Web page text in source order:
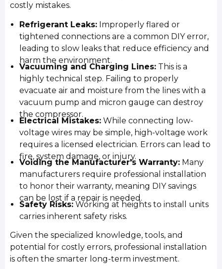
costly mistakes.
Refrigerant Leaks: Improperly flared or
tightened connections are a common DIY error,
leading to slow leaks that reduce efficiency and
harm the environment.
Vacuuming and Charging Lines: This is a
highly technical step. Failing to properly
evacuate air and moisture from the lines with a
vacuum pump and micron gauge can destroy
the compressor.
Electrical Mistakes: While connecting low-
voltage wires may be simple, high-voltage work
requires a licensed electrician. Errors can lead to
fire, system damage, or injury.
Voiding the Manufacturer's Warranty: Many
manufacturers require professional installation
to honor their warranty, meaning DIY savings
can be lost if a repair is needed.
Safety Risks: Working at heights to install units
carries inherent safety risks.
Given the specialized knowledge, tools, and
potential for costly errors, professional installation
is often the smarter long-term investment.